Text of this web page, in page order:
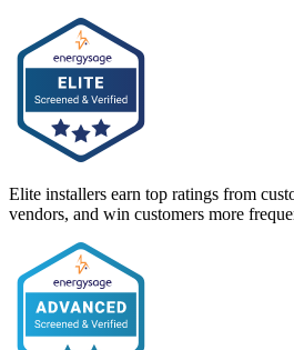
Elite installers earn top ratings from
vendors, and win customers more